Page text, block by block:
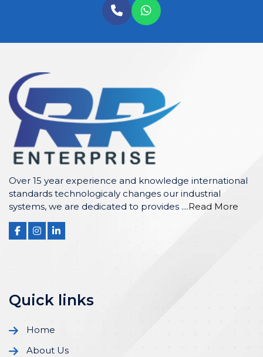
Over 15 year experience and knowledge international
standards technologicaly changes our industrial
systems, we are dedicated to provides ....Read More
Quick links
Home
About Us